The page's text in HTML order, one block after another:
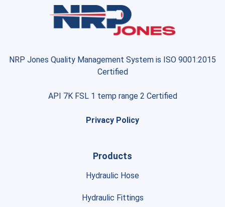
NRP Jones Quality Management System is ISO 9001:2015
Certified
API 7K FSL 1 temp range 2 Certified
Privacy Policy
Products
Hydraulic Hose
Hydraulic Fittings